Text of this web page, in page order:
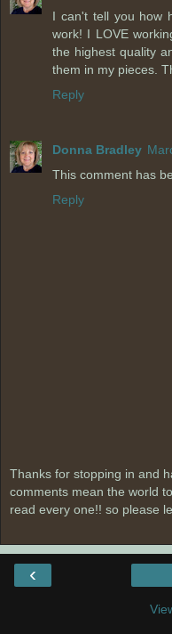
I can't tell you how
work! I LOVE
the highest quality
them in my pieces.
Reply
Donna Bradley
This comment has
Reply
Thanks for stopping in and
comments mean the world
read every one!! so please
‹